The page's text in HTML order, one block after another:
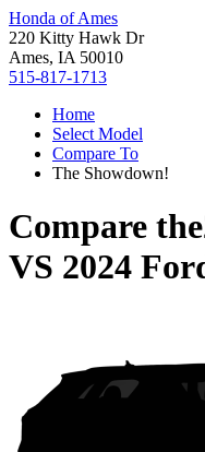
Honda of Ames
220 Kitty Hawk Dr
Ames, IA 50010
515-817-1713
Home
Select Model
Compare To
The Showdown!
Compare the
VS 2024